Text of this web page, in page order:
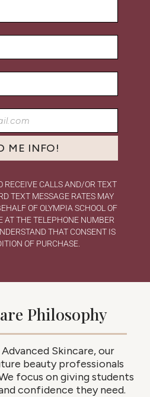
RECEIVE CALLS AND/OR TEXT
TEXT MESSAGE RATES MAY
OF OLYMPIA SCHOOL OF
AT THE TELEPHONE NUMBER
THAT CONSENT IS
OF PURCHASE.
Philosophy
Skincare, our
beauty professionals
focus on giving students
confidence they need.